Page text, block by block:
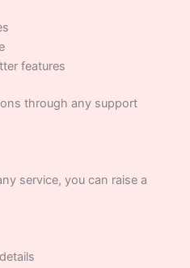
features
through any support
service, you can raise a